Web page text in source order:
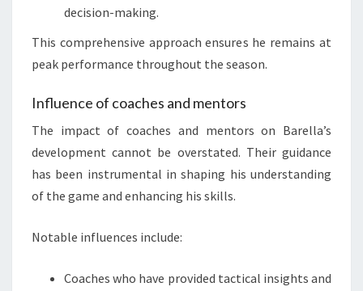
decision-making.
This comprehensive approach ensures he remains at
peak performance throughout the season.
Influence of coaches and mentors
The impact of coaches and mentors on Barella’s
development cannot be overstated. Their guidance
has been instrumental in shaping his understanding
of the game and enhancing his skills.
Notable influences include:
Coaches who have provided tactical insights and